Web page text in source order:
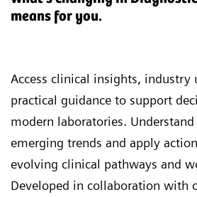
means for you.
Access clinical insights, industry
practical guidance to support
modern laboratories.
emerging trends and apply
evolving clinical pathways and
Developed in collaboration with